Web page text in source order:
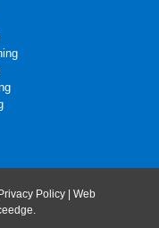
Privacy Policy| Web
.